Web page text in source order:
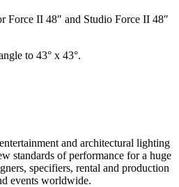
Force II 48″ and Studio Force II 48″
to 43° x 43°.
and architectural lighting
standards of performance for a huge
specifiers, rental and production
events worldwide.